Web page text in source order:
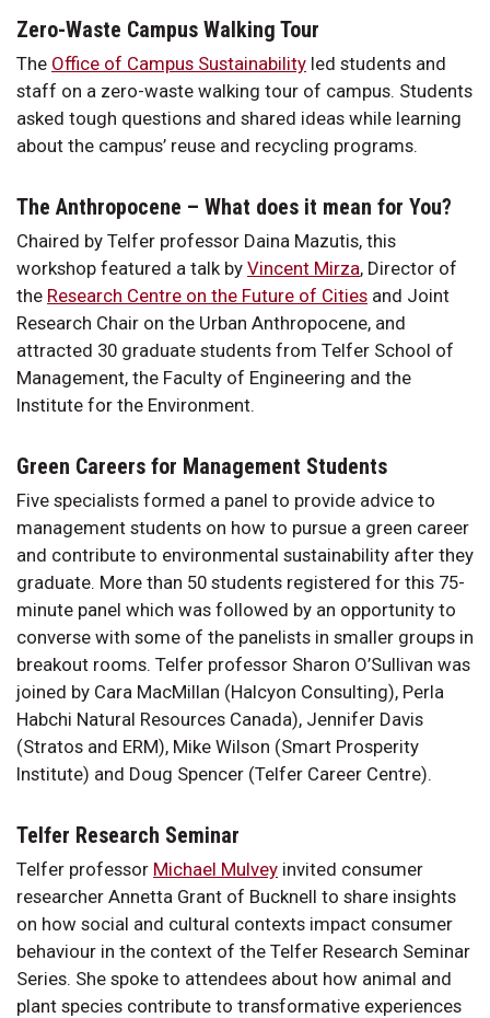
Zero-Waste Campus Walking Tour
The Office of Campus Sustainability led students and
staff on a zero-waste walking tour of campus. Students
asked tough questions and shared ideas while learning
about the campus’ reuse and recycling programs.
The Anthropocene – What does it mean for You?
Chaired by Telfer professor Daina Mazutis, this
workshop featured a talk by Vincent Mirza, Director of
the Research Centre on the Future of Cities and Joint
Research Chair on the Urban Anthropocene, and
attracted 30 graduate students from Telfer School of
Management, the Faculty of Engineering and the
Institute for the Environment.
Green Careers for Management Students
Five specialists formed a panel to provide advice to
management students on how to pursue a green career
and contribute to environmental sustainability after they
graduate. More than 50 students registered for this 75-
minute panel which was followed by an opportunity to
converse with some of the panelists in smaller groups in
breakout rooms. Telfer professor Sharon O’Sullivan was
joined by Cara MacMillan (Halcyon Consulting), Perla
Habchi Natural Resources Canada), Jennifer Davis
(Stratos and ERM), Mike Wilson (Smart Prosperity
Institute) and Doug Spencer (Telfer Career Centre).
Telfer Research Seminar
Telfer professor Michael Mulvey invited consumer
researcher Annetta Grant of Bucknell to share insights
on how social and cultural contexts impact consumer
behaviour in the context of the Telfer Research Seminar
Series. She spoke to attendees about how animal and
plant species contribute to transformative experiences